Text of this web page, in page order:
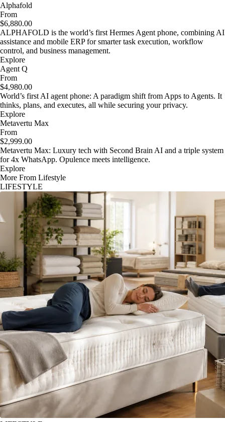
Alphafold
From
$6,880.00
ALPHAFOLD is the world’s first Hermes Agent phone, combining AI
assistance and mobile ERP for smarter task execution, workflow
control, and business management.
Explore
Agent Q
From
$4,980.00
World’s first AI agent phone: A paradigm shift from Apps to Agents. It
thinks, plans, and executes, all while securing your privacy.
Explore
Metavertu Max
From
$2,999.00
Metavertu Max: Luxury tech with Second Brain AI and a triple system
for 4x WhatsApp. Opulence meets intelligence.
Explore
More From Lifestyle
LIFESTYLE